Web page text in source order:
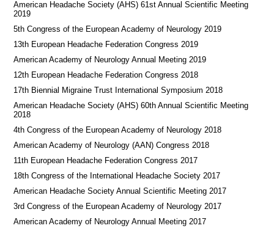
American Headache Society (AHS) 61st Annual Scientific Meeting
2019
5th Congress of the European Academy of Neurology 2019
13th European Headache Federation Congress 2019
American Academy of Neurology Annual Meeting 2019
12th European Headache Federation Congress 2018
17th Biennial Migraine Trust International Symposium 2018
American Headache Society (AHS) 60th Annual Scientific Meeting
2018
4th Congress of the European Academy of Neurology 2018
American Academy of Neurology (AAN) Congress 2018
11th European Headache Federation Congress 2017
18th Congress of the International Headache Society 2017
American Headache Society Annual Scientific Meeting 2017
3rd Congress of the European Academy of Neurology 2017
American Academy of Neurology Annual Meeting 2017